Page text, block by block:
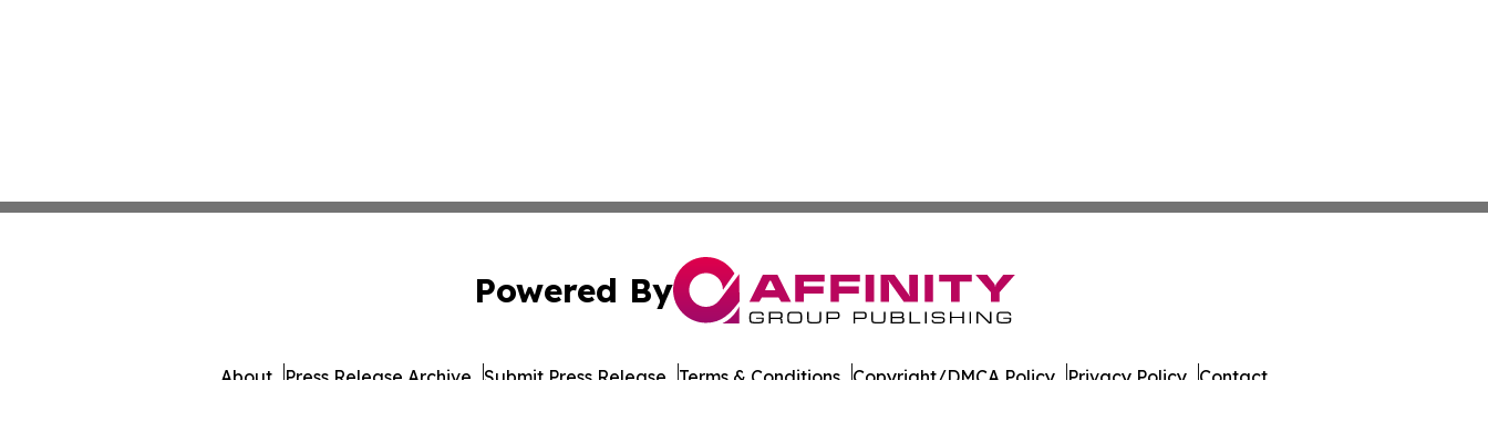
Powered By
About Press Release Archive Submit Press Release Terms & Conditions Copyright/DMCA Policy Privacy Policy Contact